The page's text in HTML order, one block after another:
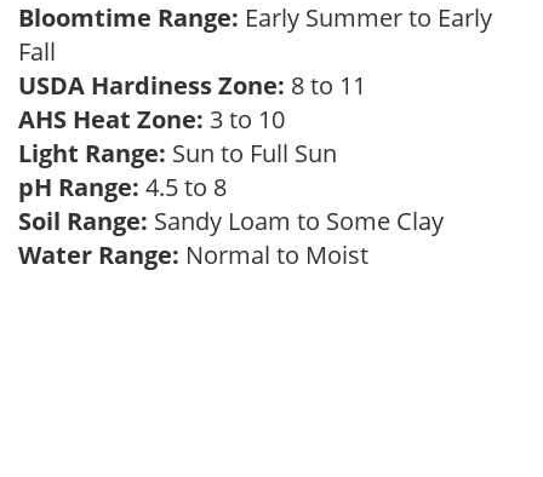
Bloomtime Range: Early Summer to Early
Fall
USDA Hardiness Zone: 8 to 11
AHS Heat Zone: 3 to 10
Light Range: Sun to Full Sun
pH Range: 4.5 to 8
Soil Range: Sandy Loam to Some Clay
Water Range: Normal to Moist